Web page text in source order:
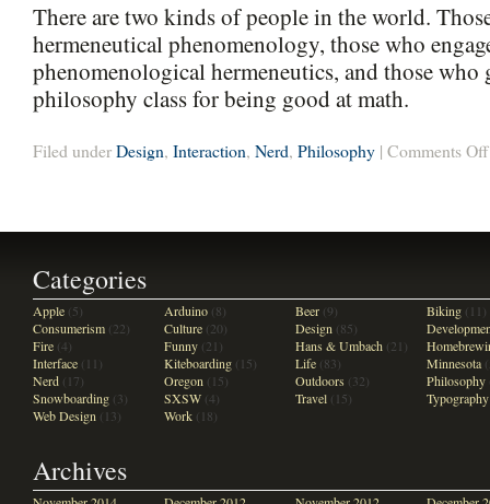
There are two kinds of people in the world.
hermeneutical phenomenology, those who
phenomenological hermeneutics, and those who
philosophy class for being good at math.
Filed underDesign, Interaction, Nerd, Philosophy | Comments Off
Categories
Apple (5) Arduino (8) Beer (9) Biking (11)
Consumerism (22) Culture (20) Design (85)
Fire (4) Funny (21) Hans & Umbach (21)
Interface (11) Kiteboarding (15) Life (83) Minnesota
Nerd (17) Oregon (15) Outdoors (32) Philosophy
Snowboarding (3) SXSW (4) Travel (15) Typography
Web Design (13) Work (18)
Archives